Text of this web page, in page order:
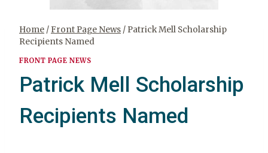
Home / Front Page News / Patrick Mell Scholarship
Recipients Named
FRONT PAGE NEWS
Patrick Mell Scholarship
Recipients Named